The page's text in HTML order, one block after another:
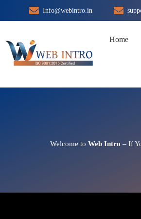
to
Info@webintro.in
Home
Welcome toWeb Intro – If